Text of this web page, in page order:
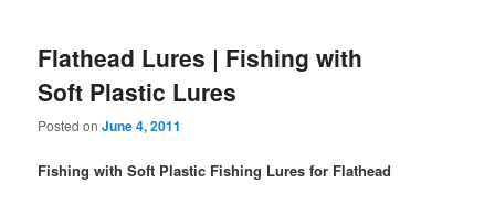
Flathead Lures | Fishing with
Soft Plastic Lures
Posted onJune 4, 2011
Fishing with Soft Plastic Fishing Lures for Flathead